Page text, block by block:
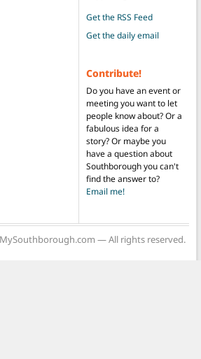
Get the RSS Feed
Get the daily email
Contribute!
Do you have an event or
meeting you want to let
people know about? Or a
fabulous idea for a
story? Or maybe you
have a question about
Southborough you can't
find the answer to?
Email me!
— All rights reserved.